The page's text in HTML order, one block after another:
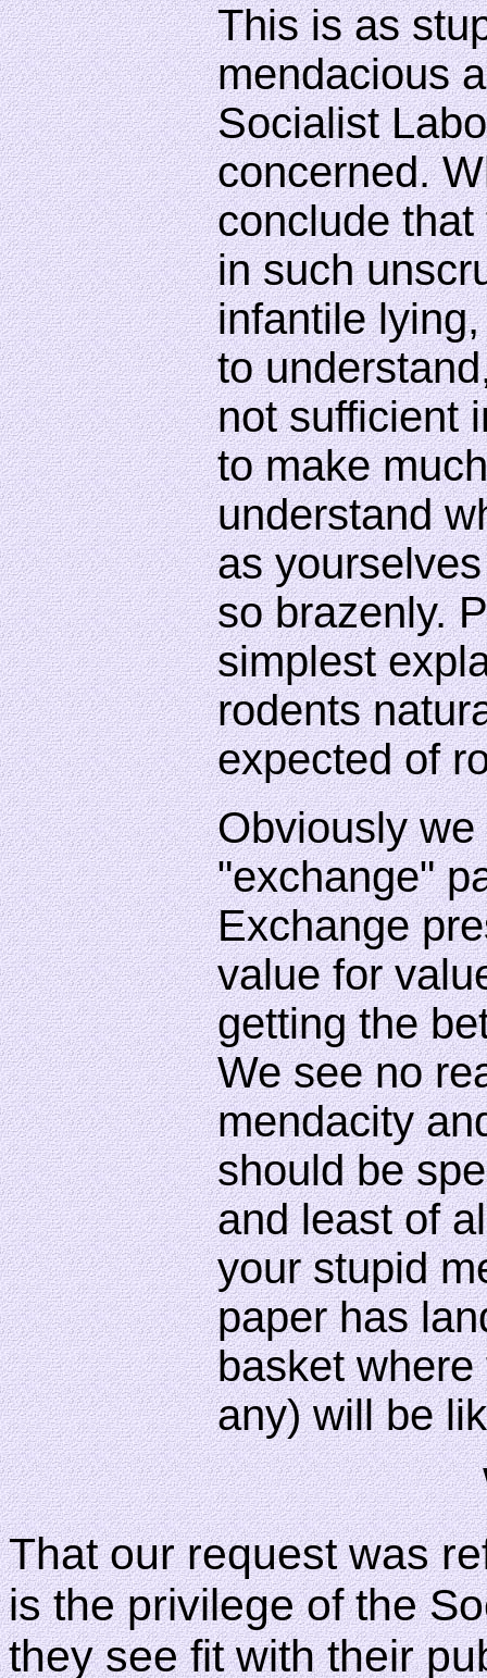
This is as
mendacious
Socialist
concerned.
conclude
in such
infantile
to
not sufficient
to make
understand
as
so brazenly.
simplest
rodents
expected of
Obviously
"exchange"
Exchange
value for
getting the
We see no
mendacity
should be
and least of
your stupid
paper has
basket
any) will be
That our request was
is the privilege of the
they see fit with their